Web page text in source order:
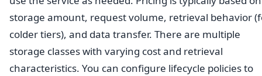
storage amount, request volume, retrieval behavior
colder tiers), and data transfer. There are multiple
storage classes with varying cost and retrieval
characteristics. You can configure lifecycle policies to